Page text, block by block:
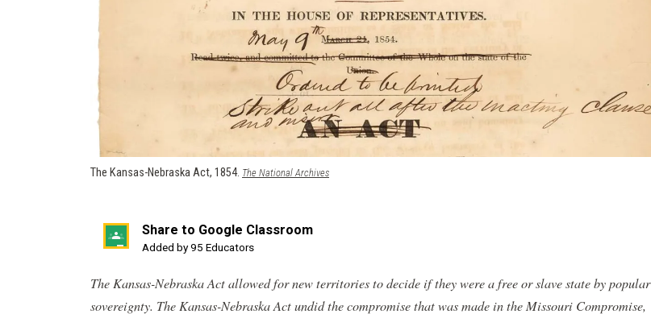
The Kansas-Nebraska Act, 1854. The National Archives(opens
Share to Google Classroom
Added by 95 Educators
(opens
a
The Kansas-Nebraska Act allowed for new territories to decide if they were a free or slave state by popular
sovereignty. The Kansas-Nebraska Act undid the compromise that was made in the Missouri Compromise,